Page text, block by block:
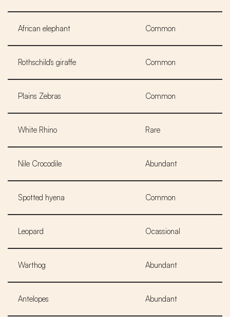
African elephant Common
Rothschild's giraffe Common
Plains Zebras Common
White Rhino Rare
Nile Crocodile Abundant
Spotted hyena Common
Leopard Ocassional
Warthog Abundant
Antelopes Abundant